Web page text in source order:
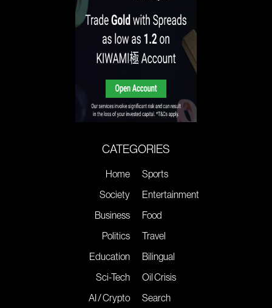
CATEGORIES
Home
Society
Business
Politics
Education
Sci-Tech
AI / Crypto
Sports
Entertainment
Food
Travel
Bilingual
Oil Crisis
Search